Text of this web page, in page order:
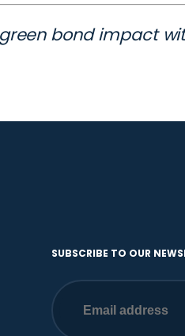
bond impact
SUBSCRIBE TO OUR